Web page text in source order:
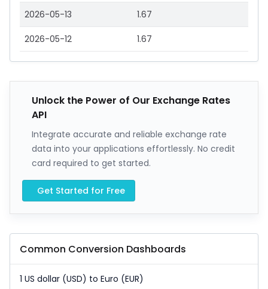
2026-05-13 1.67
2026-05-12 1.67
Unlock the Power of Our Exchange Rates
API
Integrate accurate and reliable exchange rate
data into your applications effortlessly. No credit
card required to get started.
Get Started for Free
Common Conversion Dashboards
1 US dollar (USD) to Euro (EUR)